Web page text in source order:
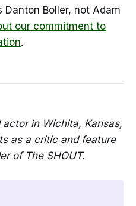
Danton Boller, not Adam
our commitment to
.
in Wichita, Kansas,
as a critic and feature
of The SHOUT.